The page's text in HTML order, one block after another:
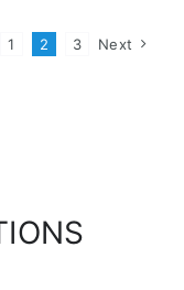
1 2 3 Next